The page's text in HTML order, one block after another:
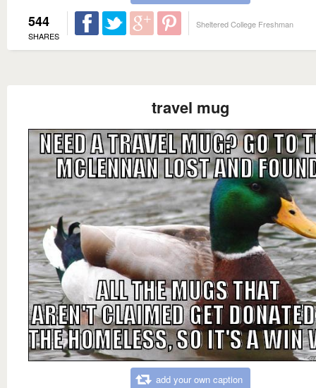
544
SHARES
Sheltered College Freshman
travel mug
add your own caption